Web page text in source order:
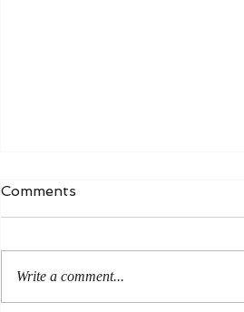
Comments
Write a comment...